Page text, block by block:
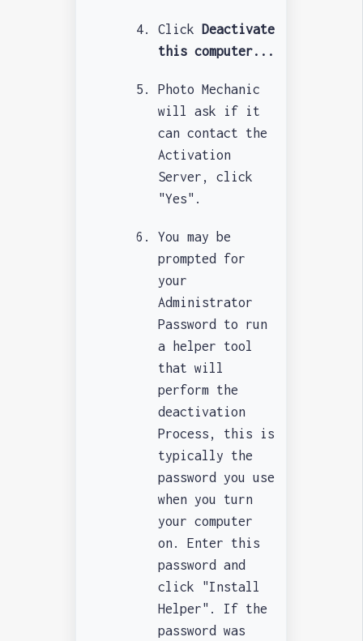
Click Deactivate
this computer...
Photo Mechanic
will ask if it
can contact the
Activation
Server, click
"Yes".
You may be
prompted for
your
Administrator
Password to run
a helper tool
that will
perform the
deactivation
Process, this is
typically the
password you use
when you turn
your computer
on. Enter this
password and
click "Install
Helper". If the
password was